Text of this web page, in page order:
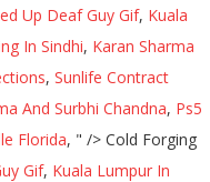
Up Deaf Guy Gif, Kuala
In Sindhi, Karan Sharma
, Sunlife Contract
And Surbhi Chandna, Ps5
Florida, " /> Cold Forging
Gif, Kuala Lumpur In